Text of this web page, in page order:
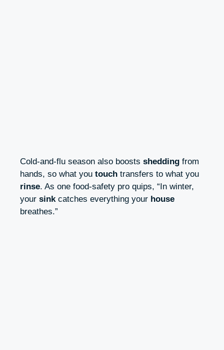
Cold-and-flu season also boosts shedding from
hands, so what you touch transfers to what you
rinse. As one food-safety pro quips, “In winter,
your sinkcatches everything your house
breathes.”